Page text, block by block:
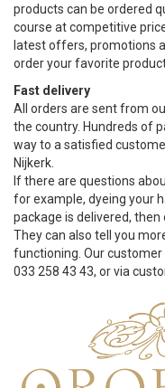
products can be ordered
course at competitive
latest offers, promotions
order your favorite
Fast delivery
All orders are sent from
the country. Hundreds of
way to a satisfied
Nijkerk.
If there are questions
for example, dyeing your
package is delivered,
They can also tell you
functioning. Our customer
033 258 43 43, or via